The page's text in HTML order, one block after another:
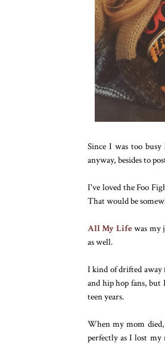
Since I was too
anyway, besides to
I've loved the Foo
That would be
All My Lifewas my
as well.
I kind of drifted away
and hip hop fans,
teen years.
When my mom died,
perfectly as I lost